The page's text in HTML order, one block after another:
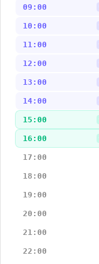
09:00
10:00
11:00
12:00
13:00
14:00
15:00
16:00
17:00
18:00
19:00
20:00
21:00
22:00